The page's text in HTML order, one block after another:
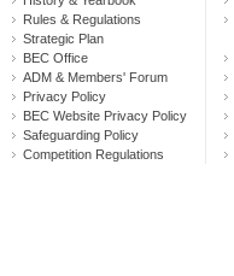
Rules & Regulations
Strategic Plan
BEC Office
ADM & Members' Forum
Privacy Policy
BEC Website Privacy Policy
Safeguarding Policy
Competition Regulations